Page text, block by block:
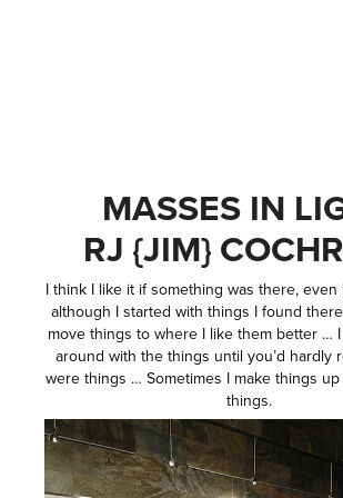
MASSES IN
RJ {JIM}
I think I like it if something was there,
although I started with things I found
move things to where I like them better …
around with the things until you’d hardly
were things … Sometimes I make things
things.